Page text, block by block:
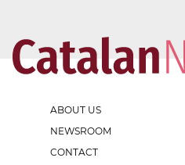
ABOUT US
NEWSROOM
CONTACT